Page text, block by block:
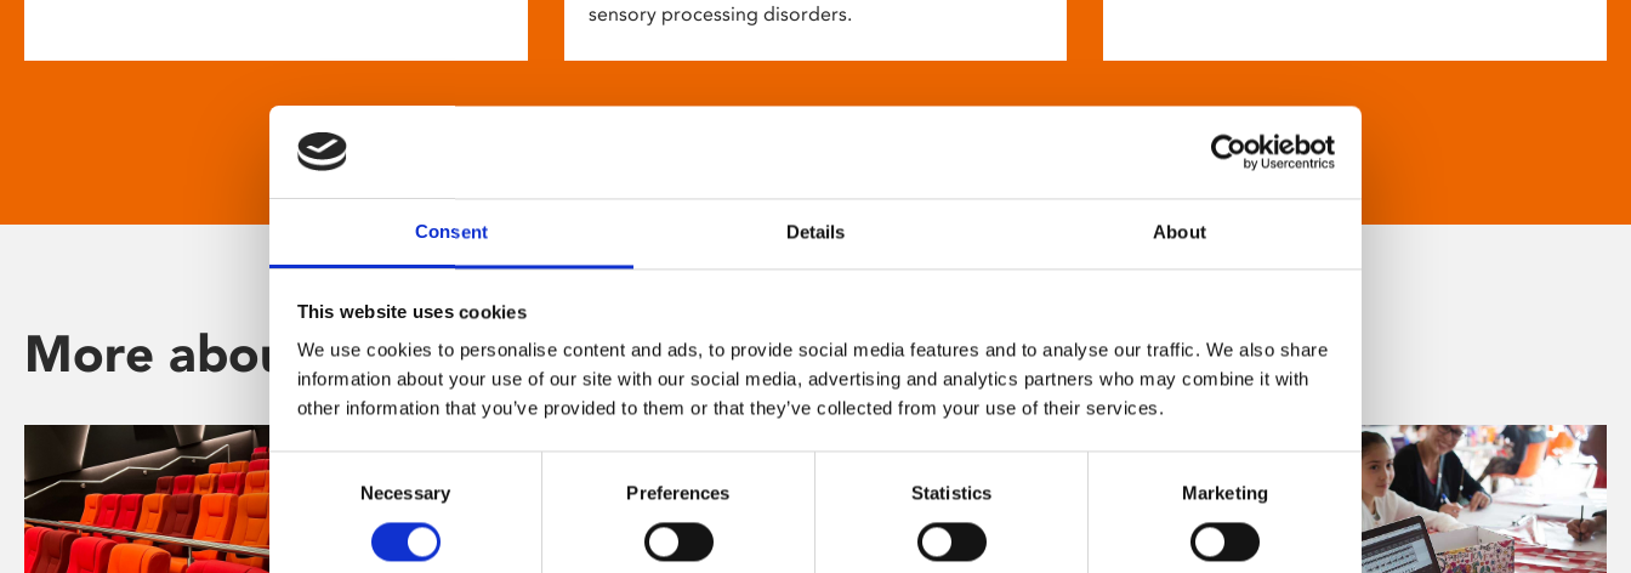
Consent Details About
This website uses cookies
We use cookies to personalise content and ads, to provide social media features and to analyse our traffic. We also share
information about your use of our site with our social media, advertising and analytics partners who may combine it with
other information that you’ve provided to them or that they’ve collected from your use of their services.
Consent
Selection
Necessary Preferences Statistics Marketing
sensory processing disorders.
More about Phoenix